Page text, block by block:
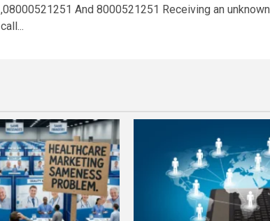
,08000521251 And 8000521251 Receiving an unknown
call...